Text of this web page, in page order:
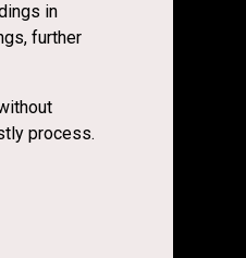
in
further
process.